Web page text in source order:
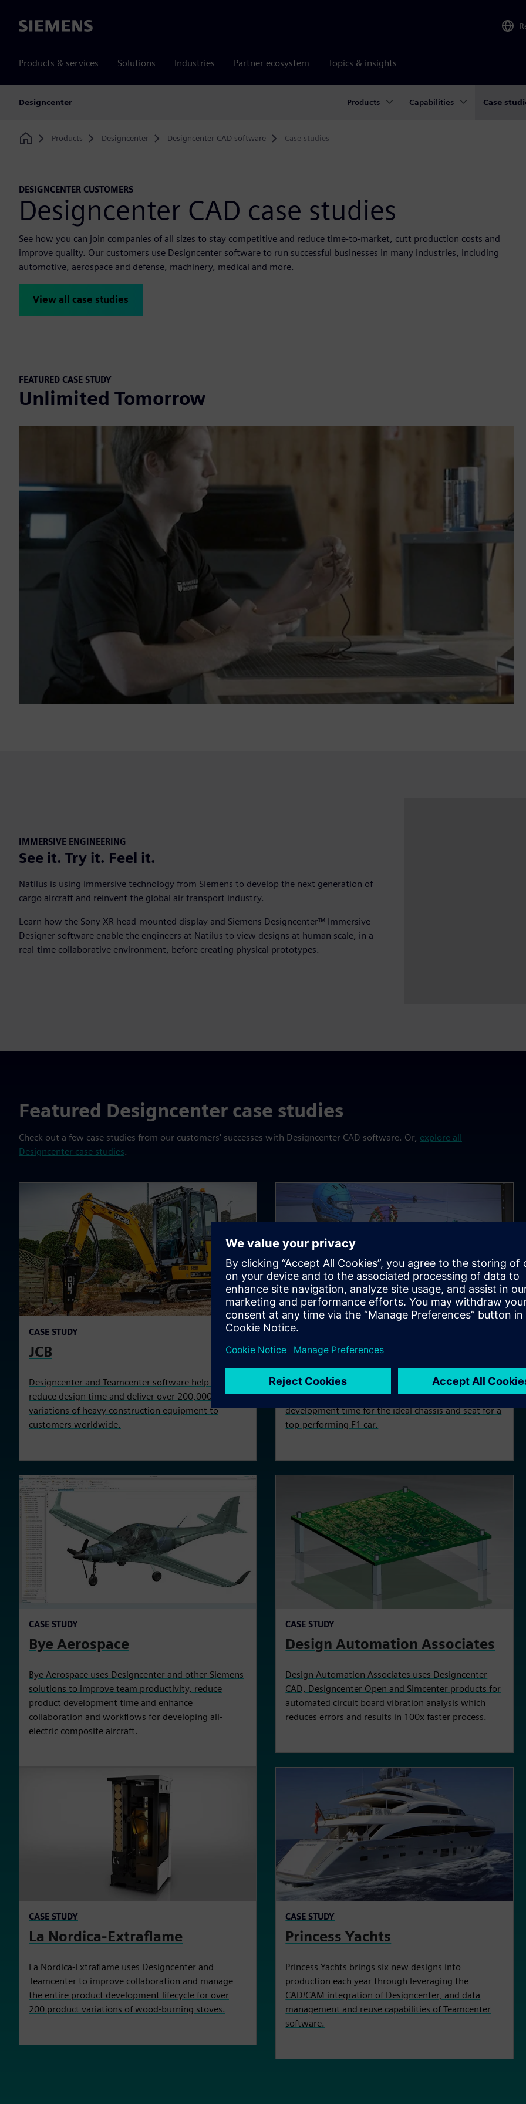
Siemens
Products & services Solutions Industries Partner ecosystem Topics & insights
Designcenter Products Capabilities Case
Home
Products Designcenter Designcenter CAD software Case studies
DESIGNCENTER CUSTOMERS
Designcenter CAD case studies
See how you can join companies of all sizes to stay competitive and reduce time-to-market, cutt production costs and
improve quality. Our customers use Designcenter software to run successful businesses in many industries, including
automotive, aerospace and defense, machinery, medical and more.
View all case studies
FEATURED CASE STUDY
Unlimited Tomorrow
IMMERSIVE ENGINEERING
See it. Try it. Feel it.
Natilus is using immersive technology from Siemens to develop the next generation of
cargo aircraft and reinvent the global air transport industry.
Learn how the Sony XR head-mounted display and Siemens Designcenter™ Immersive
Designer software enable the engineers at Natilus to view designs at human scale, in a
real-time collaborative environment, before creating physical prototypes.
Featured Designcenter case studies
Check out a few case studies from our customers' successes with Designcenter CAD software. Or, explore all
Designcenter case studies.
CASE STUDY
JCB
Designcenter and Teamcenter software help JCB to
reduce design time and deliver over 200,000 product
variations of heavy construction equipment to
customers worldwide.
CASE STUDY
Scuderia AlphaTauri
Scuderia AlphaTauri leverages Designcenter,
Simcenter, and Fibersim to create and reduce
development time for the ideal chassis and seat for a
top-performing F1 car.
CASE STUDY
Bye Aerospace
Bye Aerospace uses Designcenter and other Siemens
solutions to improve team productivity, reduce
product development time and enhance
collaboration and workflows for developing all-
electric composite aircraft.
CASE STUDY
Design Automation Associates
Design Automation Associates uses Designcenter
CAD, Designcenter Open and Simcenter products for
automated circuit board vibration analysis which
reduces errors and results in 100x faster process.
CASE STUDY
La Nordica-Extraflame
La Nordica-Extraflame uses Designcenter and
Teamcenter to improve collaboration and manage
the entire product development lifecycle for over
200 product variations of wood-burning stoves.
CASE STUDY
Princess Yachts
Princess Yachts brings six new designs into
production each year through leveraging the
CAD/CAM integration of Designcenter, and data
management and reuse capabilities of Teamcenter
software.